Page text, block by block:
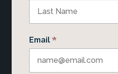
Email *